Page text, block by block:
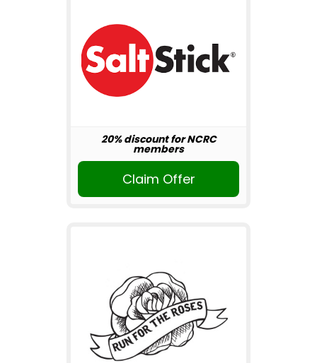
20% discount for NCRC
members
Claim Offer